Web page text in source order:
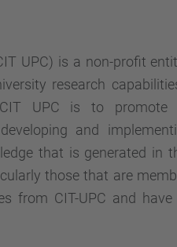
UPC) is a non-profit
research
UPC is to promote
and
that is generated in
those that are
from CIT-UPC and